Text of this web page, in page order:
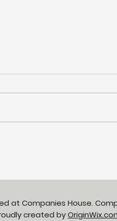
at Companies House.
created by